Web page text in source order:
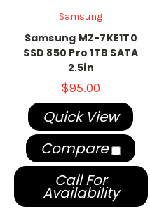
Samsung
Samsung MZ-7KE1T0
SSD 850 Pro 1TB SATA
2.5in
$95.00
Quick View
Compare
Call For
Availability